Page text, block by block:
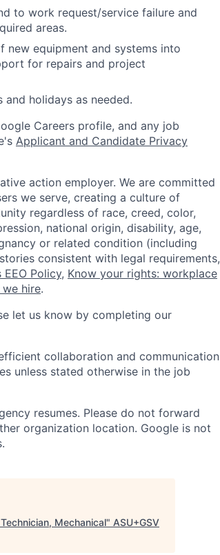
to work request/service failure and
areas.
equipment and systems into
for repairs and project
holidays as needed.
Careers profile, and any job
Applicant and Candidate Privacy
action employer. We are committed
we serve, creating a culture of
regardless of race, creed, color,
national origin, disability, age,
or related condition (including
consistent with legal requirements,
EEO Policy, Know your rights: workplace
hire.
let us know by completing our
collaboration and communication
unless stated otherwise in the job
resumes. Please do not forward
organization location. Google is not
Mechanical" ASU+GSV